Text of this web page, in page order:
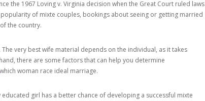
the 1967 Loving v. Virginia decision when the Great Court ruled laws
of mixte couples, bookings about seeing or getting married
the country.
very best wife material depends on the individual, as it takes
there are some factors that can help you determine
which woman race ideal marriage.
girl has a better chance of developing a successful mixte